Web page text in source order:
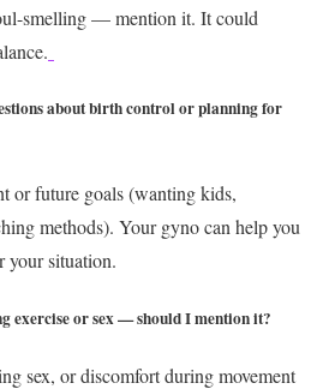
smelling — mention it. It could
about birth control or planning for
or future goals (wanting kids,
methods). Your gyno can help you
your situation.
exercise or sex — should I mention it?
sex, or discomfort during movement